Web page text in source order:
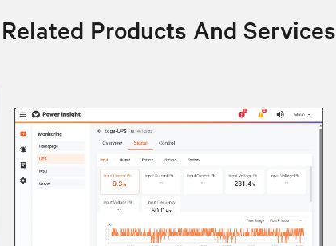
Related Products And Services